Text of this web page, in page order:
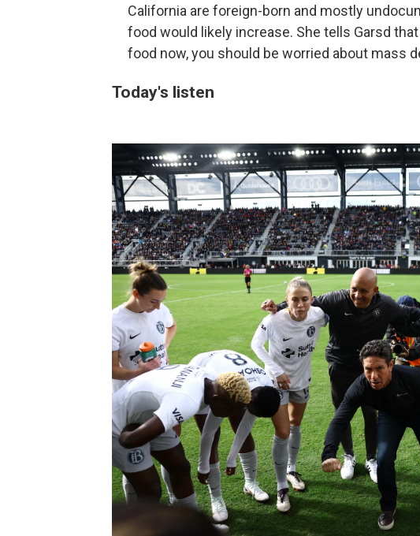
California are foreign-born and mostly
food would likely increase. She tells Garsd
food now, you should be worried about mass
Today's listen